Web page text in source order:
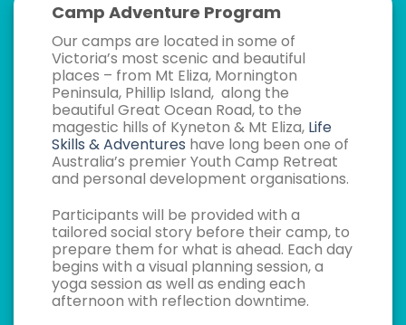
Camp Adventure Program
Our camps are located in some of
Victoria’s most scenic and beautiful
places – from Mt Eliza, Mornington
Peninsula, Phillip Island, along the
beautiful Great Ocean Road, to the
magestic hills of Kyneton & Mt Eliza, Life
Skills & Adventures have long been one of
Australia’s premier Youth Camp Retreat
and personal development organisations.
Participants will be provided with a
tailored social story before their camp, to
prepare them for what is ahead. Each day
begins with a visual planning session, a
yoga session as well as ending each
afternoon with reflection downtime.